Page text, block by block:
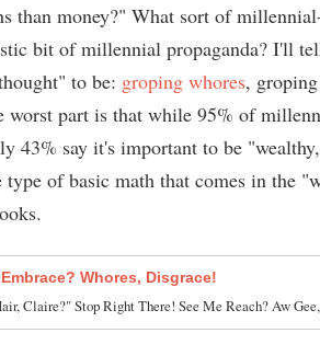
than money?" What sort of
bit of millennial propaganda? I'll
to be: groping whores,
worst part is that while 95% of
43% say it's important to be
type of basic math that comes in the
Embrace? Whores, Disgrace!
Claire?" Stop Right There! See Me Reach? Aw